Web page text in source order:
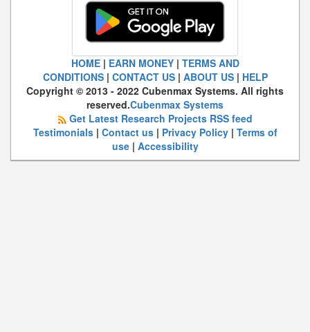
HOME| EARN MONEY| TERMS AND
CONDITIONS| CONTACT US| ABOUT US| HELP
Copyright © 2013 - 2022 Cubenmax Systems. All rights
reserved.Cubenmax Systems
Get Latest Research Projects RSS feed
Testimonials| Contact us| Privacy Policy| Terms of
use| Accessibility